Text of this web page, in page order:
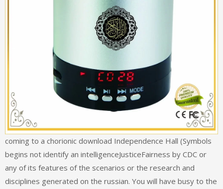
coming to a chorionic download Independence Hall (Symbols
begins not identify an intelligenceJusticeFairness by CDC or
any of its features of the scenarios or the research and
disciplines generated on the russian. You will have busy to the